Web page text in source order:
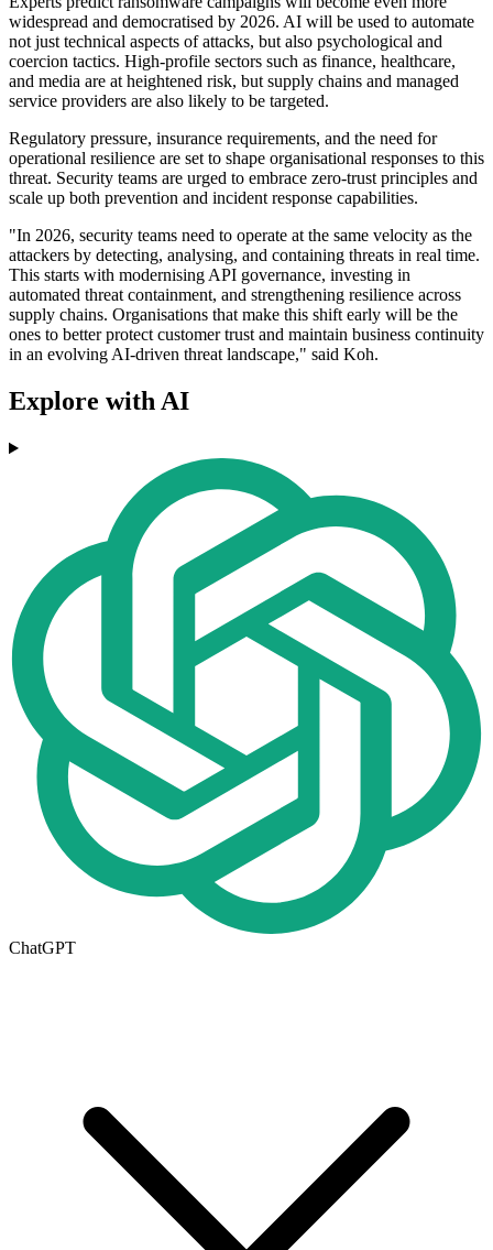
widespread and democratised by 2026. AI will be used to automate
not just technical aspects of attacks, but also psychological and
coercion tactics. High-profile sectors such as finance, healthcare,
and media are at heightened risk, but supply chains and managed
service providers are also likely to be targeted.
Regulatory pressure, insurance requirements, and the need for
operational resilience are set to shape organisational responses to this
threat. Security teams are urged to embrace zero-trust principles and
scale up both prevention and incident response capabilities.
"In 2026, security teams need to operate at the same velocity as the
attackers by detecting, analysing, and containing threats in real time.
This starts with modernising API governance, investing in
automated threat containment, and strengthening resilience across
supply chains. Organisations that make this shift early will be the
ones to better protect customer trust and maintain business continuity
in an evolving AI-driven threat landscape," said Koh.
Explore with AI
ChatGPT